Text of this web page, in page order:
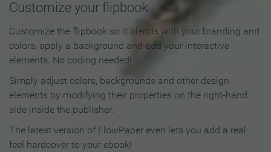
Customize your flipbook
Customize the flipbook so it blends with your branding and
colors, apply a background and add your interactive
elements. No coding needed!
Simply adjust colors, backgrounds and other design
elements by modifying their properties on the right-hand
side inside the publisher.
The latest version of FlowPaper even lets you add a real
feel hardcover to your ebook!